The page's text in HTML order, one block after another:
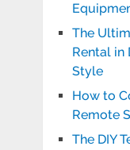
The
Rental in
Style
How to
Remote
The DIY